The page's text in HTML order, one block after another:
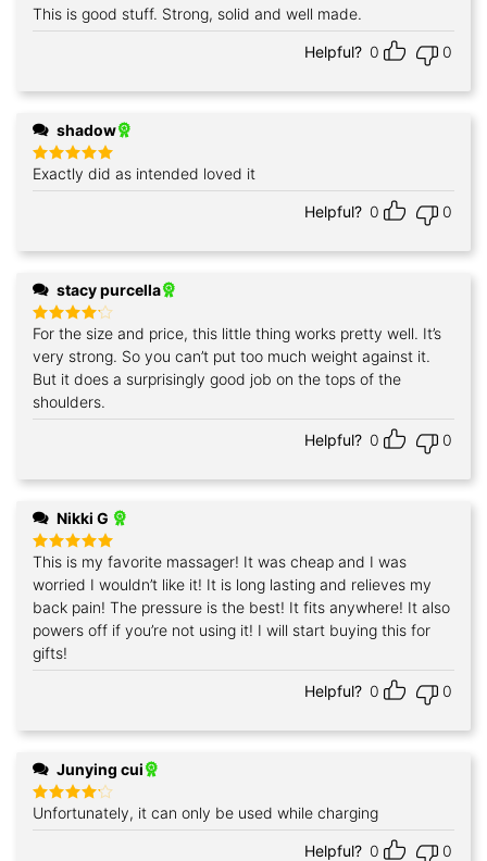
Rated 5
out of 5
This is good stuff. Strong, solid and well made.
Helpful? 0 0
shadow
Rated5
out of 5
Exactly did as intended loved it
Helpful? 0 0
stacy purcella
Rated 4
out of 5
For the size and price, this little thing works pretty well. It’s
very strong. So you can’t put too much weight against it.
But it does a surprisingly good job on the tops of the
shoulders.
Helpful? 0 0
Nikki G
Rated 5
out of 5
This is my favorite massager! It was cheap and I was
worried I wouldn’t like it! It is long lasting and relieves my
back pain! The pressure is the best! It fits anywhere! It also
powers off if you’re not using it! I will start buying this for
gifts!
Helpful? 0 0
Junying cui
Rated4
out of 5
Unfortunately, it can only be used while charging
Helpful? 0 0